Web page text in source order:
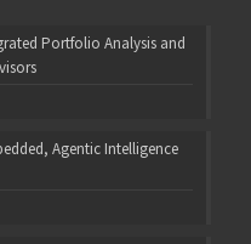
Portfolio Analysis and
Agentic Intelligence